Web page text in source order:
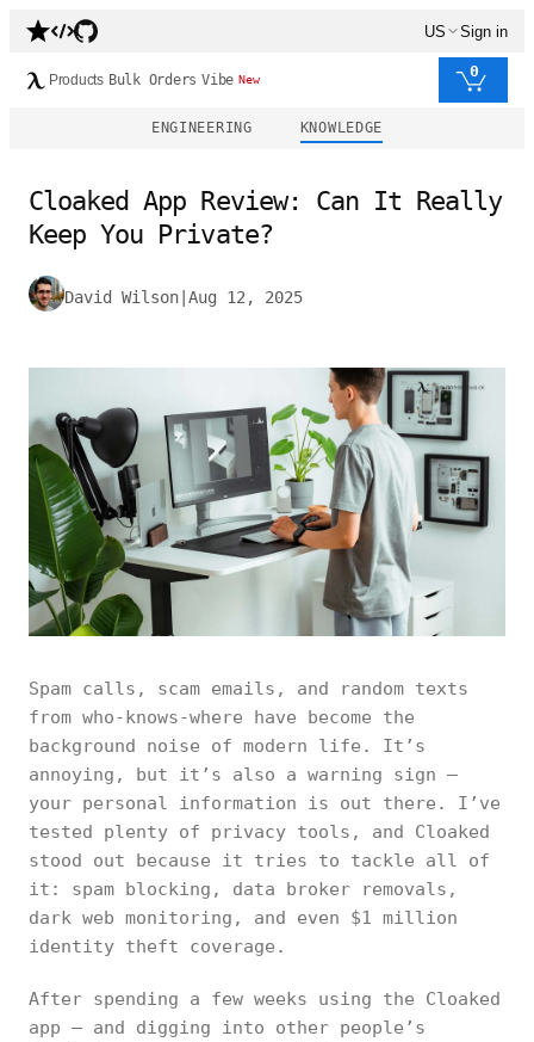
US Sign in
Products Bulk Orders Vibe New 0
ENGINEERING KNOWLEDGE
Cloaked App Review: Can It Really
Keep You Private?
David Wilson Aug 12, 2025
Spam calls, scam emails, and random texts
from who-knows-where have become the
background noise of modern life. It’s
annoying, but it’s also a warning sign —
your personal information is out there. I’ve
tested plenty of privacy tools, and Cloaked
stood out because it tries to tackle all of
it: spam blocking, data broker removals,
dark web monitoring, and even $1 million
identity theft coverage.
After spending a few weeks using the Cloaked
app — and digging into other people’s